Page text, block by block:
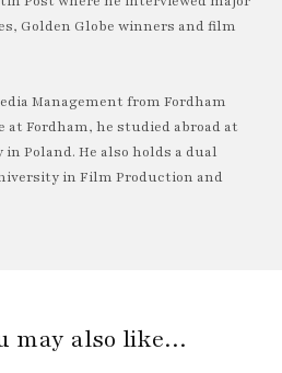
Golden Globe winners and film
Management from Fordham
Fordham, he studied abroad at
Poland. He also holds a dual
in Film Production and
may also like…